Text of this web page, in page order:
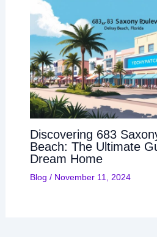
Discovering 683
Beach: The Ultimate
Dream Home
Blog / November 11, 2024